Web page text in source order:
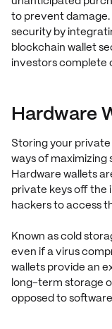
to prevent
security by
blockchain wallet
investors complete
Hardware
Storing your private
ways of maximizing
Hardware wallets
private keys off the
hackers to access
Known as cold
even if a virus
wallets provide an
long-term storage
opposed to